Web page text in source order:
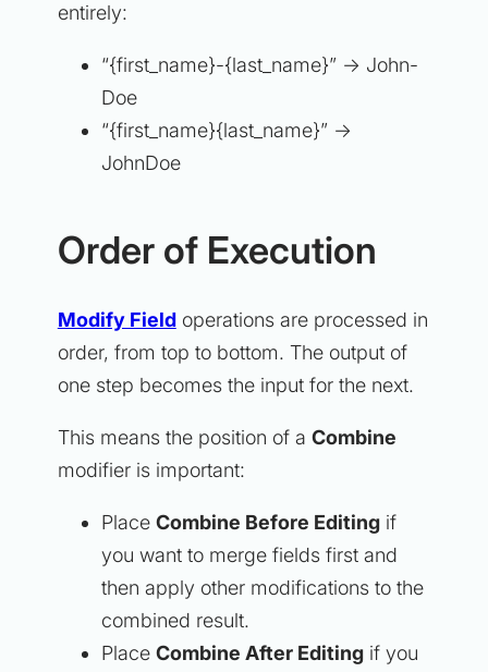
entirely:
“{first_name}-{last_name}” → John-
Doe
“{first_name}{last_name}” →
JohnDoe
Order of Execution
Modify Fieldoperations are processed in
order, from top to bottom. The output of
one step becomes the input for the next.
This means the position of a Combine
modifier is important:
Place Combine Before Editingif
you want to merge fields first and
then apply other modifications to the
combined result.
Place Combine After Editingif you